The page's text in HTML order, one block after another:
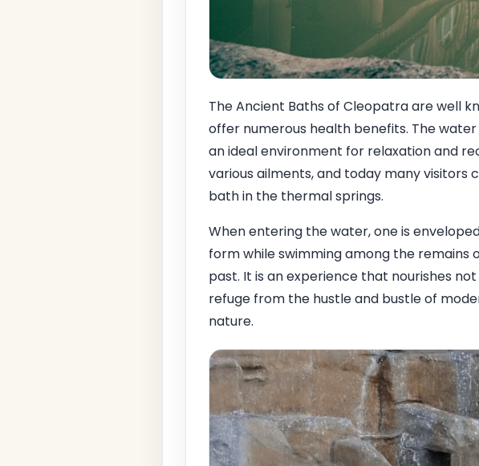
The Ancient Baths of Cleopatra are well
offer numerous health benefits. The
an ideal environment for relaxation and
various ailments, and today many
bath in the thermal springs.
When entering the water, one is
form while swimming among the remains
past. It is an experience that nourishes
refuge from the hustle and bustle of
nature.